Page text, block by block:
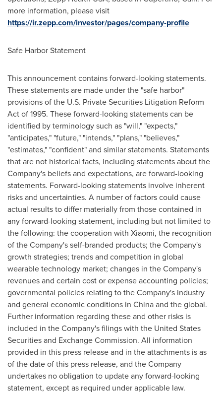
more information, please visit
https://ir.zepp.com/investor/pages/company-profile
Safe Harbor Statement
This announcement contains forward-looking statements.
These statements are made under the "safe harbor"
provisions of the U.S. Private Securities Litigation Reform
Act of 1995. These forward-looking statements can be
identified by terminology such as "will," "expects,"
"anticipates," "future," "intends," "plans," "believes,"
"estimates," "confident" and similar statements. Statements
that are not historical facts, including statements about the
Company's beliefs and expectations, are forward-looking
statements. Forward-looking statements involve inherent
risks and uncertainties. A number of factors could cause
actual results to differ materially from those contained in
any forward-looking statement, including but not limited to
the following: the cooperation with Xiaomi, the recognition
of the Company's self-branded products; the Company's
growth strategies; trends and competition in global
wearable technology market; changes in the Company's
revenues and certain cost or expense accounting policies;
governmental policies relating to the Company's industry
and general economic conditions in China and the global.
Further information regarding these and other risks is
included in the Company's filings with the United States
Securities and Exchange Commission. All information
provided in this press release and in the attachments is as
of the date of this press release, and the Company
undertakes no obligation to update any forward-looking
statement, except as required under applicable law.